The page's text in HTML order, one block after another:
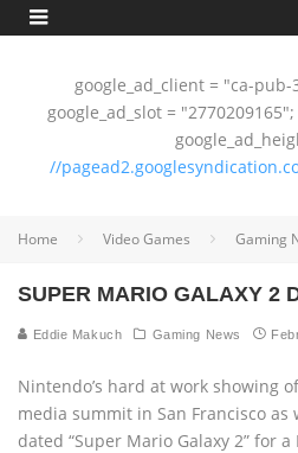
google_ad_client = "ca-pub-
google_ad_slot =
//
Home Video Games Gaming
SUPER MARIO GALAXY 2
Eddie Makuch Gaming News
Nintendo’s hard at work showing
media summit in San Francisco as
dated “Super Mario Galaxy 2” for a